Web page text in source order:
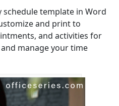
template in Word
and print to
and activities for
manage your time